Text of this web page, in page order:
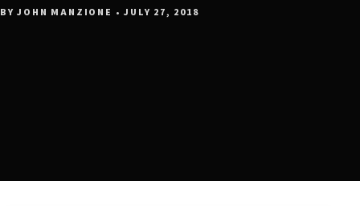
BY JOHN MANZIONE • JULY 27, 2018